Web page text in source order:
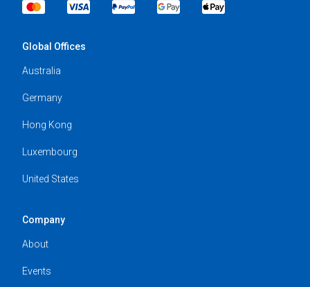
Global Offices
Australia
Germany
Hong Kong
Luxembourg
United States
Company
About
Events